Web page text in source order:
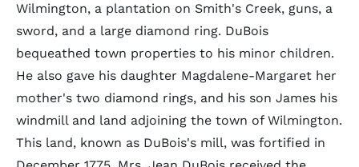
Wilmington, a plantation on Smith's Creek, guns, a
sword, and a large diamond ring. DuBois
bequeathed town properties to his minor children.
He also gave his daughter Magdalene-Margaret her
mother's two diamond rings, and his son James his
windmill and land adjoining the town of Wilmington.
This land, known as DuBois's mill, was fortified in